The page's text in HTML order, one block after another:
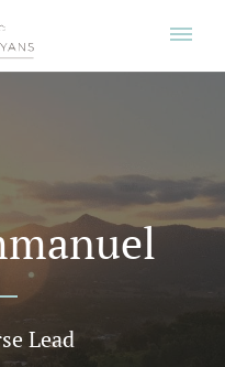
Lead